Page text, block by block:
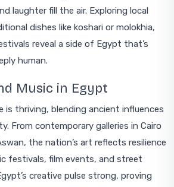
laughter fill the air. Exploring local
dishes like koshari or molokhia,
reveal a side of Egypt that’s
human.
Music in Egypt
is thriving, blending ancient influences
From contemporary galleries in Cairo
the nation’s art reflects resilience
festivals, film events, and street
creative pulse strong, proving